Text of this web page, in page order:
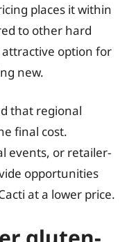
places it within
to other hard
option for
new.
that regional
final cost.
events, or retailer-
opportunities
at a lower price.